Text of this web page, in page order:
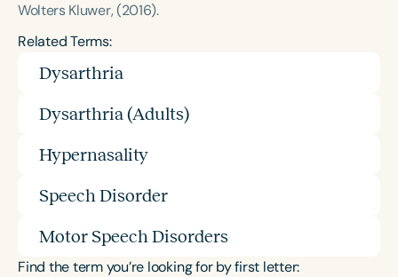
Wolters Kluwer, (2016).
Related Terms:
Dysarthria
Dysarthria (Adults)
Hypernasality
Speech Disorder
Motor Speech Disorders
Find the term you’re looking for by first letter: